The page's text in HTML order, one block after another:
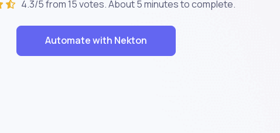
4.3/5 from 15 votes. About5 minutesto complete.
Automate with Nekton